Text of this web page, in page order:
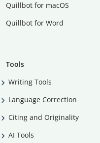
Quillbot for macOS
Quillbot for Word
Tools
Writing Tools
Language Correction
Citing and Originality
AI Tools